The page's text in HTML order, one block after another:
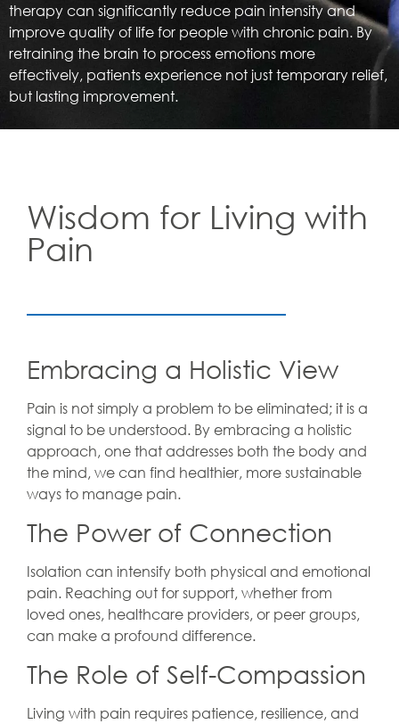
therapy can significantly reduce pain intensity and
improve quality of life for people with chronic pain. By
retraining the brain to process emotions more
effectively, patients experience not just temporary relief,
but lasting improvement.
Wisdom for Living with
Pain
Embracing a Holistic View
Pain is not simply a problem to be eliminated; it is a
signal to be understood. By embracing a holistic
approach, one that addresses both the body and
the mind, we can find healthier, more sustainable
ways to manage pain.
The Power of Connection
Isolation can intensify both physical and emotional
pain. Reaching out for support, whether from
loved ones, healthcare providers, or peer groups,
can make a profound difference.
The Role of Self-Compassion
Living with pain requires patience, resilience, and